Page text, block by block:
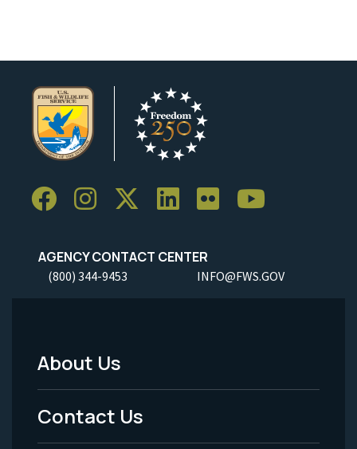
AGENCY CONTACT CENTER
(800) 344-9453 INFO@FWS.GOV
Footer
Menu
-
About Us
Contact Us